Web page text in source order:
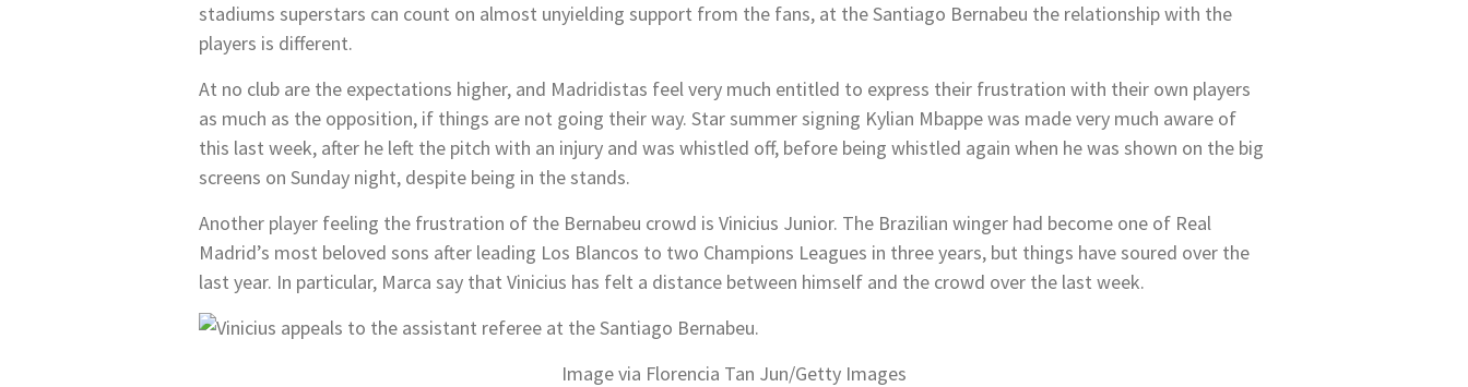
stadiums superstars can count on almost unyielding support from the fans, at the Santiago Bernabeu the relationship with the
players is different.
At no club are the expectations higher, and Madridistas feel very much entitled to express their frustration with their own players
as much as the opposition, if things are not going their way. Star summer signing Kylian Mbappe was made very much aware of
this last week, after he left the pitch with an injury and was whistled off, before being whistled again when he was shown on the big
screens on Sunday night, despite being in the stands.
Another player feeling the frustration of the Bernabeu crowd is Vinicius Junior. The Brazilian winger had become one of Real
Madrid’s most beloved sons after leading Los Blancos to two Champions Leagues in three years, but things have soured over the
last year. In particular, Marca say that Vinicius has felt a distance between himself and the crowd over the last week.
Image via Florencia Tan Jun/Getty Images